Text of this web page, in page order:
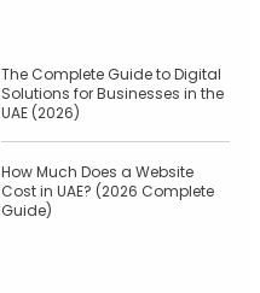
The Complete Guide to Digital
Solutions for Businesses in the
UAE (2026)
How Much Does a Website
Cost in UAE? (2026 Complete
Guide)